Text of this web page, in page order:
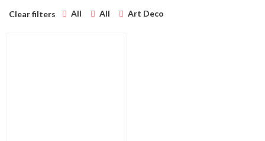
Clear filters All All Art Deco